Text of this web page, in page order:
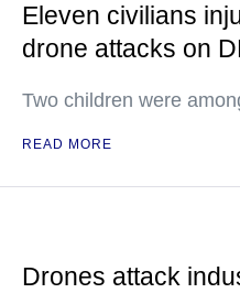
Eleven civilians
drone attacks on
Two children were
READ MORE
Drones attack